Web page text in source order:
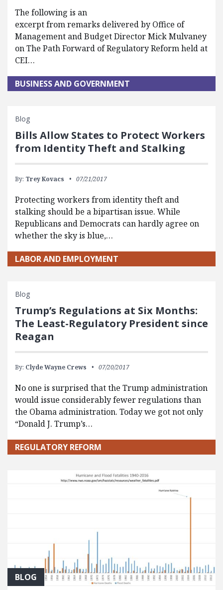
The following is an
excerpt from remarks delivered by Office of
Management and Budget Director Mick Mulvaney
on The Path Forward of Regulatory Reform held at
CEI…
BUSINESS AND GOVERNMENT
Blog
Bills Allow States to Protect Workers
from Identity Theft and Stalking
By: Trey Kovacs 07/21/2017
Protecting workers from identity theft and
stalking should be a bipartisan issue. While
Republicans and Democrats can hardly agree on
whether the sky is blue,…
LABOR AND EMPLOYMENT
Blog
Trump’s Regulations at Six Months:
The Least-Regulatory President since
Reagan
By: Clyde Wayne Crews 07/20/2017
No one is surprised that the Trump administration
would issue considerably fewer regulations than
the Obama administration. Today we got not only
“Donald J. Trump’s…
REGULATORY REFORM
BLOG